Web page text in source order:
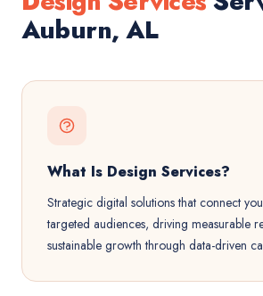
Auburn, AL
What Is Design Services?
Strategic digital solutions that connect
targeted audiences, driving measurable
sustainable growth through data-driven